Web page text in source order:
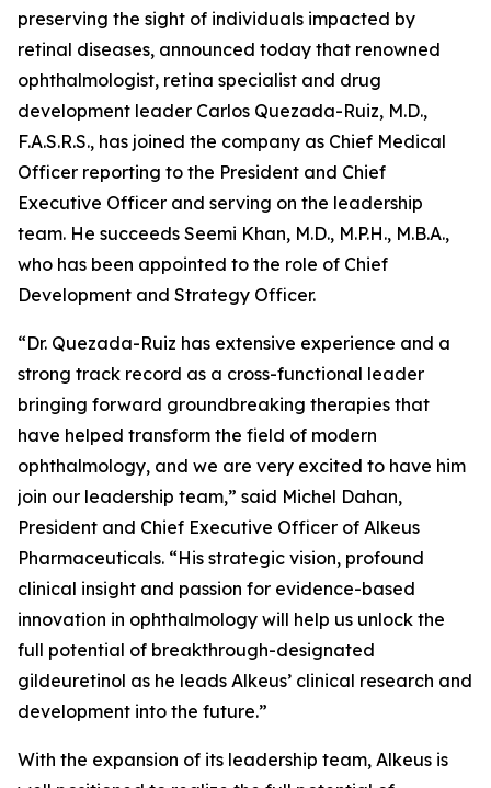
preserving the sight of individuals impacted by
retinal diseases, announced today that renowned
ophthalmologist, retina specialist and drug
development leader Carlos Quezada-Ruiz, M.D.,
F.A.S.R.S., has joined the company as Chief Medical
Officer reporting to the President and Chief
Executive Officer and serving on the leadership
team. He succeeds Seemi Khan, M.D., M.P.H., M.B.A.,
who has been appointed to the role of Chief
Development and Strategy Officer.
“Dr. Quezada-Ruiz has extensive experience and a
strong track record as a cross-functional leader
bringing forward groundbreaking therapies that
have helped transform the field of modern
ophthalmology, and we are very excited to have him
join our leadership team,” said Michel Dahan,
President and Chief Executive Officer of Alkeus
Pharmaceuticals. “His strategic vision, profound
clinical insight and passion for evidence-based
innovation in ophthalmology will help us unlock the
full potential of breakthrough-designated
gildeuretinol as he leads Alkeus’ clinical research and
development into the future.”
With the expansion of its leadership team, Alkeus is